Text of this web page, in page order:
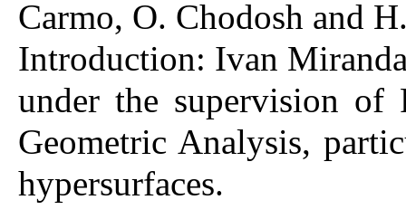
Carmo, O. Chodosh and
Introduction: Ivan
under the supervision of
Geometric Analysis,
hypersurfaces.